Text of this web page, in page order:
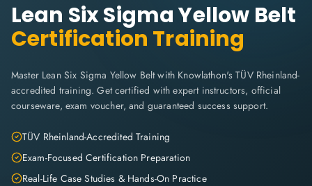
Lean Six Sigma Yellow Belt
Certification Training
Master Lean Six Sigma Yellow Belt with Knowlathon's TÜV Rheinland-
accredited training. Get certified with expert instructors, official
courseware, exam voucher, and guaranteed success support.
TÜV Rheinland-Accredited Training
Exam-Focused Certification Preparation
Real-Life Case Studies & Hands-On Practice